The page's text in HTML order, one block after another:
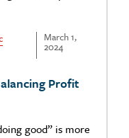
March 1,
2024
Profit
good” is more